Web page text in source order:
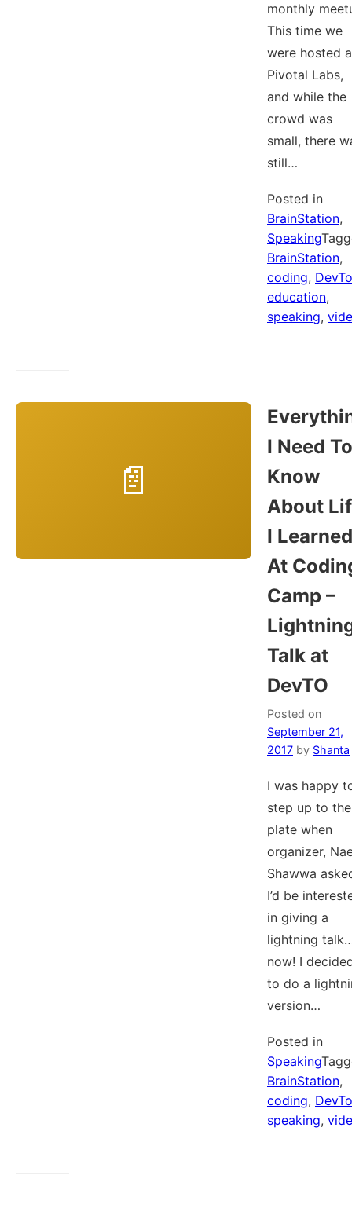
monthly
This time we
were hosted
Pivotal Labs,
and while the
crowd was
small, there
still…
Posted in
BrainStation,
Speaking
BrainStation,
coding, DevTo
education,
speaking,
I Need To
Know
About
I Learned
At
Camp –
Talk at
DevTO
Posted on
September 21,
2017 by Shanta
I was happy
step up to the
plate when
organizer,
Shawwa
I’d be
in giving a
lightning
now! I
to do a
version…
Posted in
Speaking
BrainStation,
coding, DevTo
speaking,